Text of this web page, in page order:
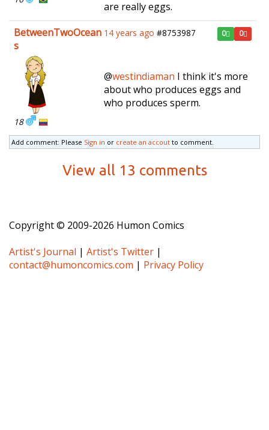
are really eggs.
BetweenTwoOcean
s
18
14 years ago #8753987 0 0
@westindiaman I think it's more
about who produces eggs and
who produces sperm.
Add comment: Please Sign in or create an accout to comment.
View all 13 comments
Copyright © 2009-2026 Humon Comics
Artist's Journal | Artist's Twitter |
contact@humoncomics.com | Privacy Policy